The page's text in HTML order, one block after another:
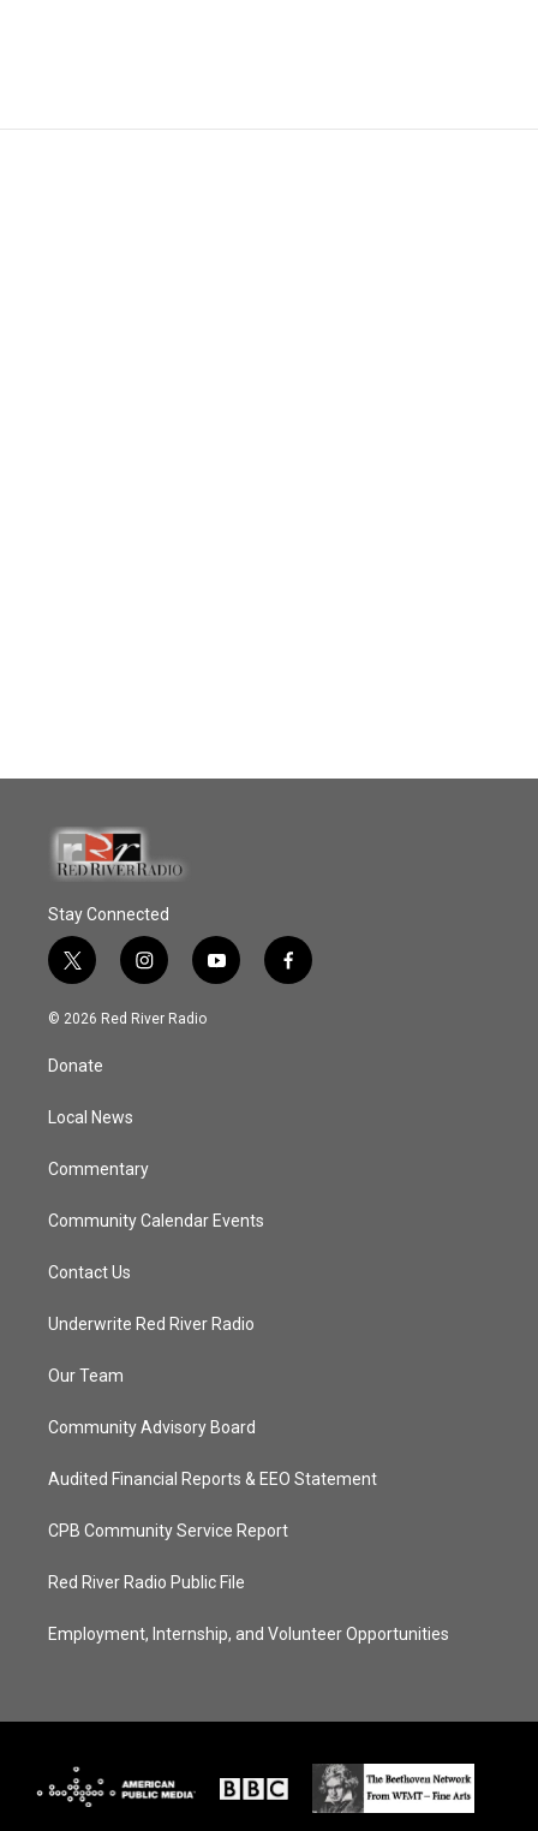
Stay Connected
t
w
i
t
e
i
n
s
y
o
f
a
© 2026 Red River Radio
Donate
Local News
Commentary
Community Calendar Events
Contact Us
Underwrite Red River Radio
Our Team
Community Advisory Board
Audited Financial Reports & EEO Statement
CPB Community Service Report
Red River Radio Public File
Employment, Internship, and Volunteer Opportunities